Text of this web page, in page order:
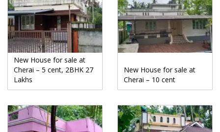
New House for sale at
Cherai – 5 cent, 2BHK 27
Lakhs
New House for sale at
Cherai – 10 cent